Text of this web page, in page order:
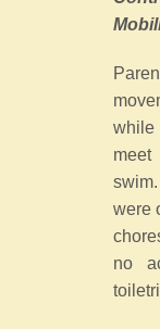
while
were
no